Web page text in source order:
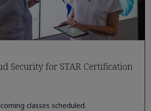
Security for STAR Certification
classes scheduled.